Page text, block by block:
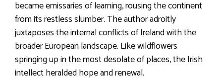
became emissaries of learning, rousing the continent
from its restless slumber. The author adroitly
juxtaposes the internal conflicts of Ireland with the
broader European landscape. Like wildflowers
springing up in the most desolate of places, the Irish
intellect heralded hope and renewal.